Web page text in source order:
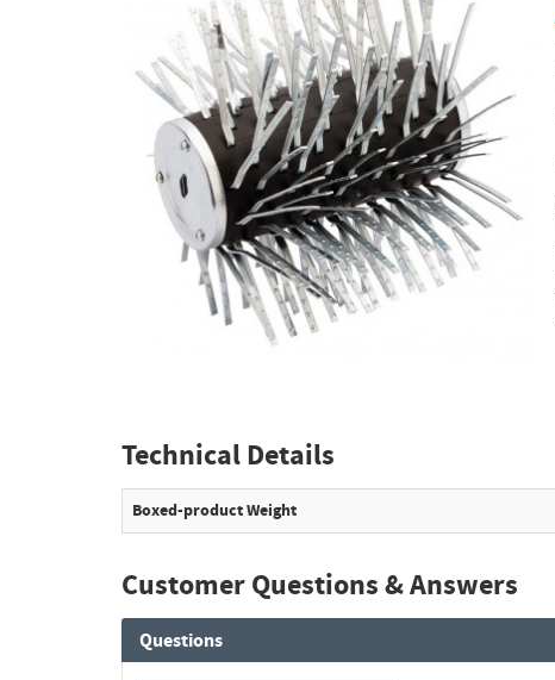
Technical Details
Boxed-product Weight
Customer Questions & Answers
Questions